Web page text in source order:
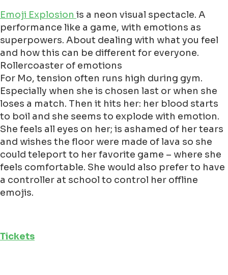
Emoji Explosion is a neon visual spectacle. A
performance like a game, with emotions as
superpowers. About dealing with what you feel
and how this can be different for everyone.
Rollercoaster of emotions
For Mo, tension often runs high during gym.
Especially when she is chosen last or when she
loses a match. Then it hits her: her blood starts
to boil and she seems to explode with emotion.
She feels all eyes on her; is ashamed of her tears
and wishes the floor were made of lava so she
could teleport to her favorite game – where she
feels comfortable. She would also prefer to have
a controller at school to control her offline
emojis.
Tickets